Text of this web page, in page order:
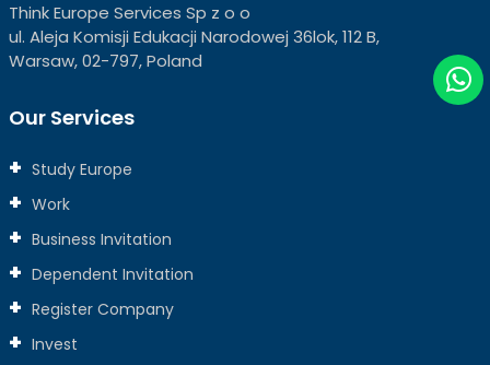
Think Europe Services Sp z o o
ul. Aleja Komisji Edukacji Narodowej 36lok, 112 B,
Warsaw, 02-797, Poland
Our Services
Study Europe
Work
Business Invitation
Dependent Invitation
Register Company
Invest